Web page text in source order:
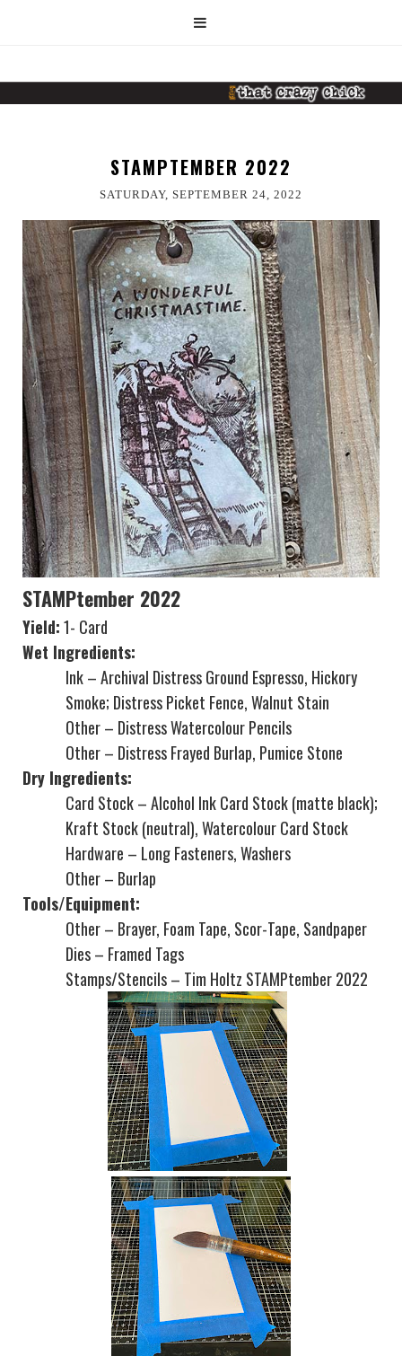
STAMPTEMBER 2022
SATURDAY, SEPTEMBER 24, 2022
STAMPtember 2022
Yield:1- Card
Wet Ingredients:
Ink – Archival Distress Ground Espresso, Hickory
Smoke; Distress Picket Fence, Walnut Stain
Other – Distress Watercolour Pencils
Other – Distress Frayed Burlap, Pumice Stone
Dry Ingredients:
Card Stock – Alcohol Ink Card Stock (matte black);
Kraft Stock (neutral), Watercolour Card Stock
Hardware – Long Fasteners, Washers
Other – Burlap
Tools/Equipment:
Other – Brayer, Foam Tape, Scor-Tape, Sandpaper
Dies – Framed Tags
Stamps/Stencils – Tim Holtz STAMPtember 2022